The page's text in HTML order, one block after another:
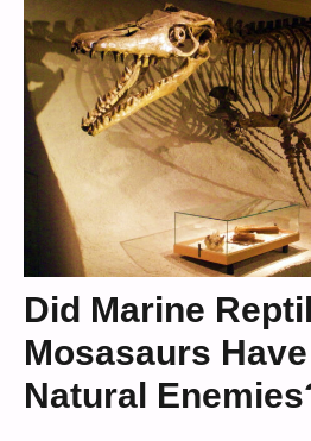
Did Marine
Mosasaurs
Natural